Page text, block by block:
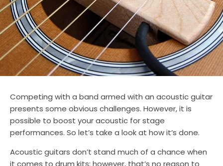
Competing with a band armed with an acoustic guitar
presents some obvious challenges. However, it is
possible to boost your acoustic for stage
performances. So let’s take a look at how it’s done.
Acoustic guitars don’t stand much of a chance when
it comes to drum kits; however, that’s no reason to